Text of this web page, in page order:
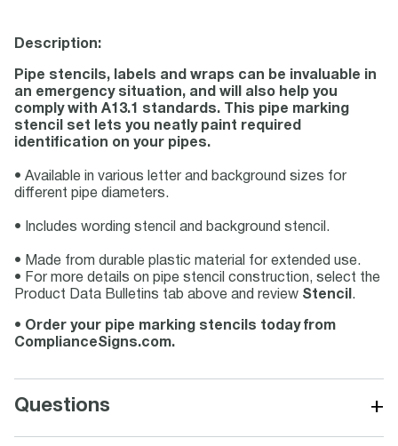
Description:
Pipe stencils, labels and wraps can be invaluable in
an emergency situation, and will also help you
comply with A13.1 standards. This pipe marking
stencil set lets you neatly paint required
identification on your pipes.
• Available in various letter and background sizes for
different pipe diameters.
• Includes wording stencil and background stencil.
• Made from durable plastic material for extended use.
• For more details on pipe stencil construction, select the
Product Data Bulletins tab above and review Stencil .
• Order your pipe marking stencils today from
ComplianceSigns.com.
Questions +